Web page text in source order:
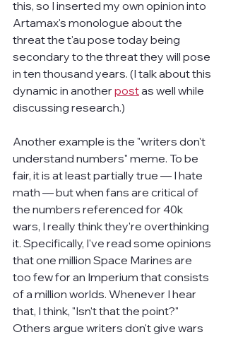
this, so I inserted my own opinion into
Artamax's monologue about the
threat the t'au pose today being
secondary to the threat they will pose
in ten thousand years. (I talk about this
dynamic in another post as well while
discussing research.)
Another example is the "writers don't
understand numbers" meme. To be
fair, it is at least partially true — I hate
math — but when fans are critical of
the numbers referenced for 40k
wars, I really think they're overthinking
it. Specifically, I've read some opinions
that one million Space Marines are
too few for an Imperium that consists
of a million worlds. Whenever I hear
that, I think, "Isn't that the point?"
Others argue writers don't give wars